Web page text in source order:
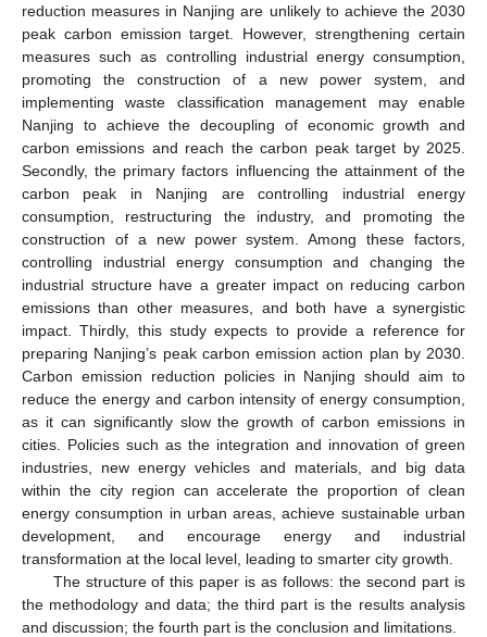
reduction measures in Nanjing are unlikely to achieve the 2030
peak carbon emission target. However, strengthening certain
measures such as controlling industrial energy consumption,
promoting the construction of a new power system, and
implementing waste classification management may enable
Nanjing to achieve the decoupling of economic growth and
carbon emissions and reach the carbon peak target by 2025.
Secondly, the primary factors influencing the attainment of the
carbon peak in Nanjing are controlling industrial energy
consumption, restructuring the industry, and promoting the
construction of a new power system. Among these factors,
controlling industrial energy consumption and changing the
industrial structure have a greater impact on reducing carbon
emissions than other measures, and both have a synergistic
impact. Thirdly, this study expects to provide a reference for
preparing Nanjing’s peak carbon emission action plan by 2030.
Carbon emission reduction policies in Nanjing should aim to
reduce the energy and carbon intensity of energy consumption,
as it can significantly slow the growth of carbon emissions in
cities. Policies such as the integration and innovation of green
industries, new energy vehicles and materials, and big data
within the city region can accelerate the proportion of clean
energy consumption in urban areas, achieve sustainable urban
development, and encourage energy and industrial
transformation at the local level, leading to smarter city growth.
The structure of this paper is as follows: the second part is
the methodology and data; the third part is the results analysis
and discussion; the fourth part is the conclusion and limitations.